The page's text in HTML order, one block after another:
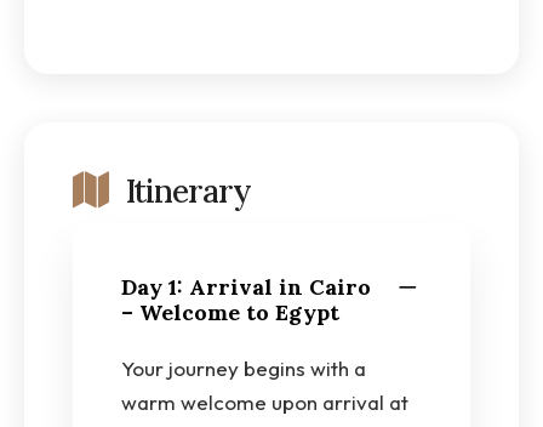
Itinerary
Day 1: Arrival in Cairo
– Welcome to Egypt
Your journey begins with a
warm welcome upon arrival at